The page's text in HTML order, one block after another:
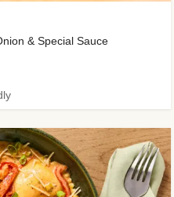
& Special Sauce